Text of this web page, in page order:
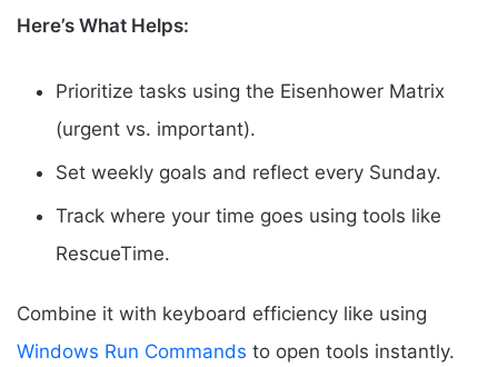
Here’s What Helps:
Prioritize tasks using the Eisenhower Matrix
(urgent vs. important).
Set weekly goals and reflect every Sunday.
Track where your time goes using tools like
RescueTime.
Combine it with keyboard efficiency like using
Windows Run Commands to open tools instantly.